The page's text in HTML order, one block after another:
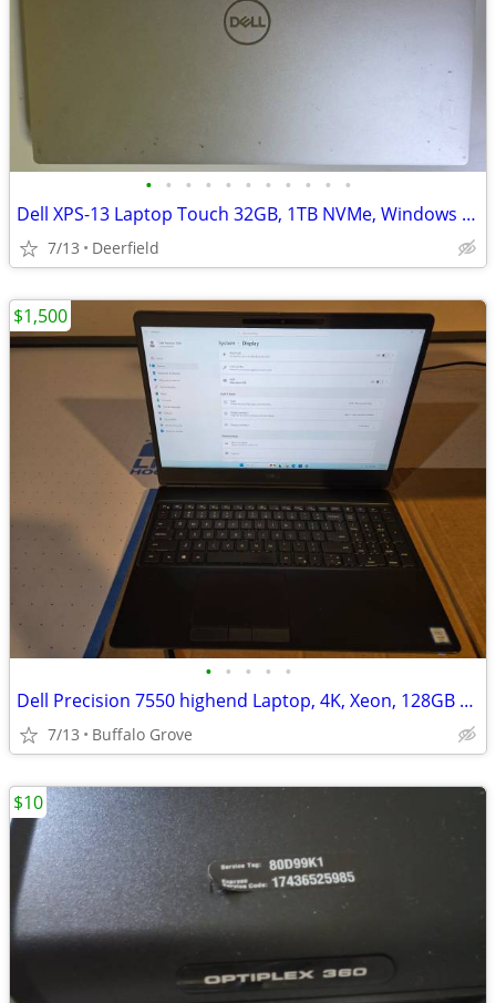
• • • • • • • • • • •
Dell XPS-13 Laptop Touch 32GB, 1TB NVMe, Windows 11 Pro installed
7/13 Deerfield
• • • • •
Dell Precision 7550 highend Laptop, 4K, Xeon, 128GB memory, SSD
7/13 Buffalo Grove
$1,500
$10